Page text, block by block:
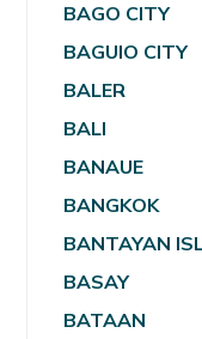
BAGO CITY
BAGUIO CITY
BALER
BALI
BANAUE
BANGKOK
BANTAYAN
BASAY
BATAAN